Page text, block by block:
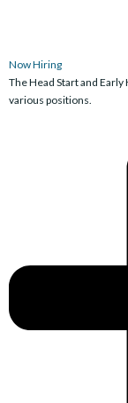
Now Hiring
The Head Start and
various positions.